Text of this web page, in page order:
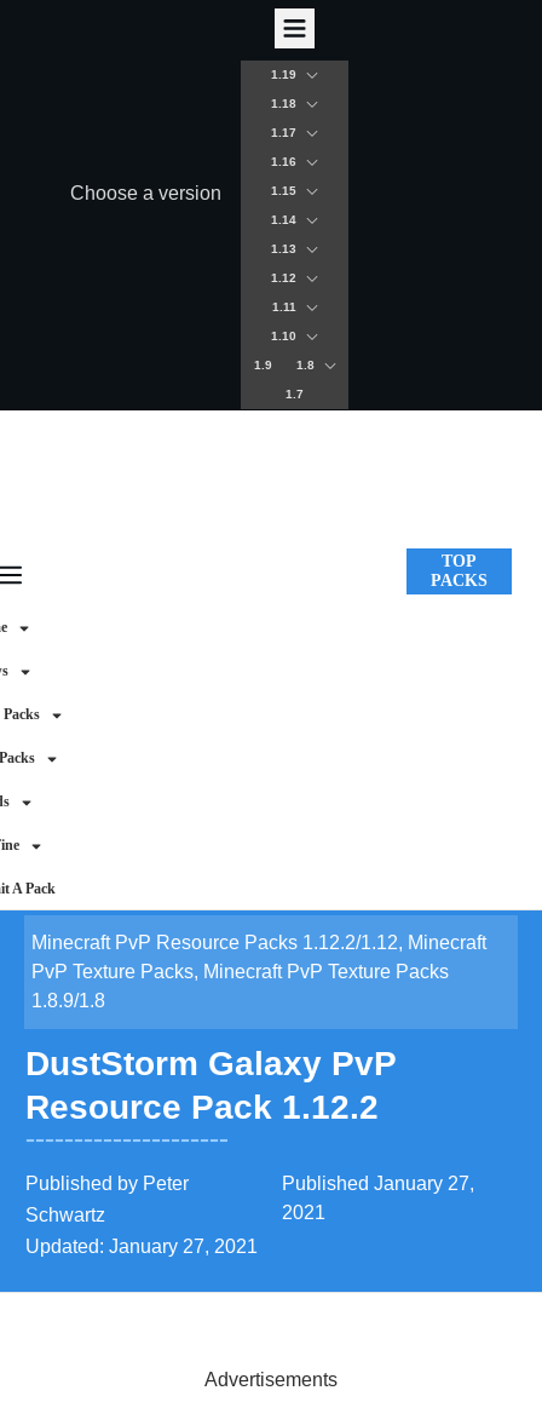
Choose a version
1.19
1.18
1.17
1.16
1.15
1.14
1.13
1.12
1.11
1.10
1.9 1.8
1.7
Packs
A Pack
TOP
PACKS
Minecraft PvP Resource Packs 1.12.2/1.12, Minecraft
PvP Texture Packs, Minecraft PvP Texture Packs
1.8.9/1.8
DustStorm Galaxy PvP
Resource Pack 1.12.2
Published by Peter
Schwartz
Published January 27,
2021
Updated: January 27, 2021
Advertisements